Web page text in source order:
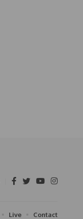
Live Contact